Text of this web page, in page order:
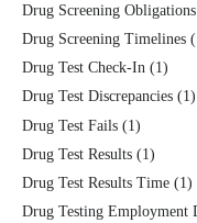
Drug Screening Obligations
Drug Screening Timelines
Drug Test Check-In (1)
Drug Test Discrepancies (1)
Drug Test Fails (1)
Drug Test Results (1)
Drug Test Results Time (1)
Drug Testing Employment